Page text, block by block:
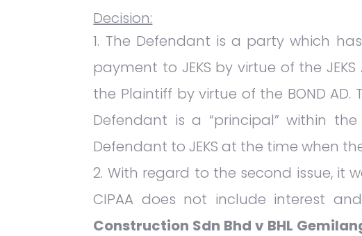
Decision:
The Defendant is a party which
payment to JEKS by virtue of the
the Plaintiff by virtue of the BOND
Defendant is a “principal” within
Defendant to JEKS at the time when
With regard to the second issue, it
CIPAA does not include interest
Construction Sdn Bhd v BHL